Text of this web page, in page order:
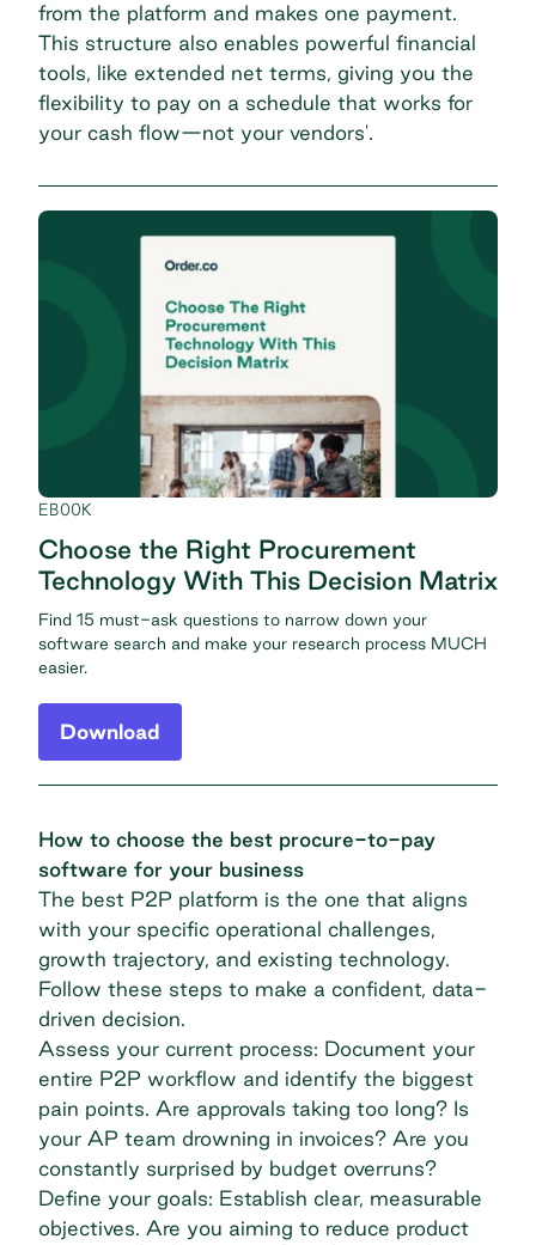
from the platform and makes one payment.
This structure also enables powerful financial
tools, like extended net terms, giving you the
flexibility to pay on a schedule that works for
your cash flow—not your vendors'.
EBOOK
Choose the Right Procurement
Technology With This Decision Matrix
Find 15 must-ask questions to narrow down your
software search and make your research process MUCH
easier.
Download
How to choose the best procure-to-pay
software for your business
The best P2P platform is the one that aligns
with your specific operational challenges,
growth trajectory, and existing technology.
Follow these steps to make a confident, data-
driven decision.
Assess your current process: Document your
entire P2P workflow and identify the biggest
pain points. Are approvals taking too long? Is
your AP team drowning in invoices? Are you
constantly surprised by budget overruns?
Define your goals: Establish clear, measurable
objectives. Are you aiming to reduce product